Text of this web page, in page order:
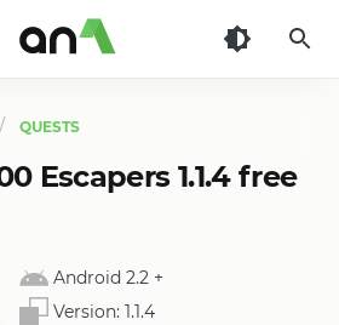
QUESTS
Escapers 1.1.4 free
Android 2.2 +
Version: 1.1.4